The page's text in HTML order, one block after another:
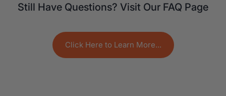
Still Have Questions? Visit Our FAQ Page
Click Here to Learn More...